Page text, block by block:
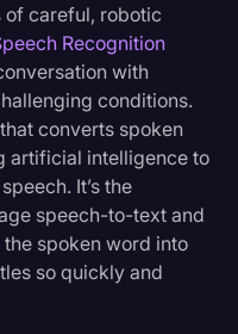
of careful, robotic
Recognition
with
conditions.
converts spoken
artificial intelligence to
It’s the
speech-to-text and
the spoken word into
so quickly and